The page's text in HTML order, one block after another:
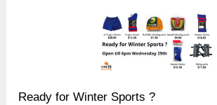
Ready for Winter Sports ?